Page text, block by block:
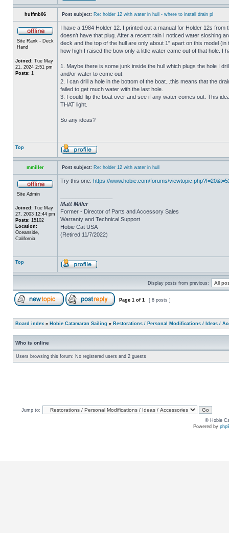
huffmb06 Post subject: Re: holder 12 with water in hull - where to install drain pl
Site Rank - Deck
Hand
Joined: Tue May
21, 2024 2:51 pm
Posts: 1
I have a 1984 Holder 12. I printed out a manual for Holder 12s
doesn't have that plug. After a recent rain I noticed water sloshing
deck and the top of the hull are only about 1" apart on this model
how high I raised the bow only a little water came out of that hole. I
1. Maybe there is some junk inside the hull which plugs the hole I
and/or water to come out.
2. I can drill a hole in the bottom of the boat...this means that the
failed to get much water with the last hole.
3. I could flip the boat over and see if any water comes out. This
THAT light.
So any ideas?
Top
mmiller Post subject: Re: holder 12 with water in hull
Site Admin
Joined: Tue May
27, 2003 12:44 pm
Posts: 15102
Location:
Oceanside,
California
Try this one: https://www.hobie.com/forums/
Matt Miller
Former - Director of Parts and Accessory Sales
Warranty and Technical Support
Hobie Cat USA
(Retired 11/7/2022)
Top
Display posts from previous:
Page 1 of 1 [ 8 posts ]
Board index » Hobie Catamaran Sailing » Restorations / Personal Modifications / Ideas /
Who is online
Users browsing this forum: No registered users and 2 guests
Jump to:
© Hobie
Powered by